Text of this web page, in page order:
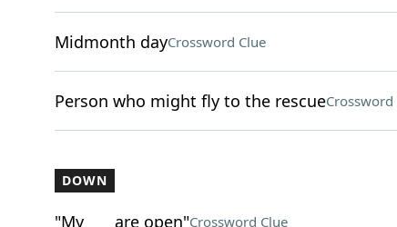
Midmonth dayCrossword Clue
Person who might fly to the rescueCrossword
DOWN
"My ___ are open"Crossword Clue